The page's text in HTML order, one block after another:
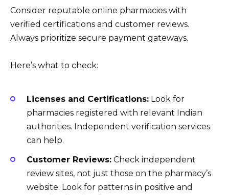
Consider reputable online pharmacies with
verified certifications and customer reviews.
Always prioritize secure payment gateways.
Here’s what to check:
Licenses and Certifications: Look for
pharmacies registered with relevant Indian
authorities. Independent verification services
can help.
Customer Reviews: Check independent
review sites, not just those on the pharmacy’s
website. Look for patterns in positive and